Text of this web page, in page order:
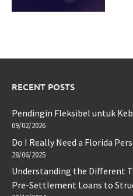
RECENT POSTS
Pendingin Fleksibel untuk
09/02/2026
Do I Really Need a Florida
28/06/2025
Understanding the Different
Pre-Settlement Loans to